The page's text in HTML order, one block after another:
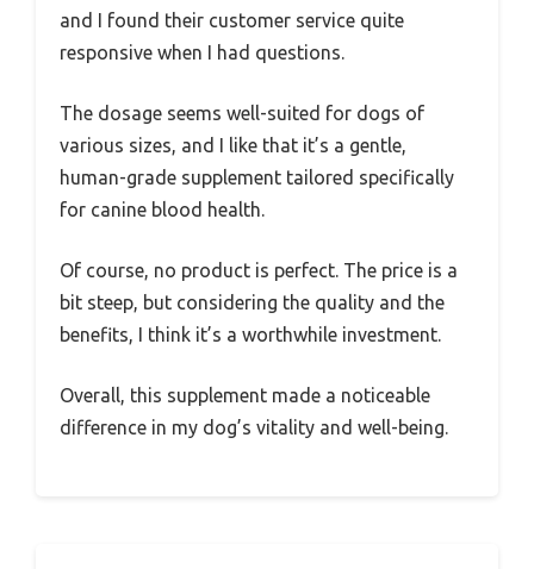
and I found their customer service quite
responsive when I had questions.
The dosage seems well-suited for dogs of
various sizes, and I like that it’s a gentle,
human-grade supplement tailored specifically
for canine blood health.
Of course, no product is perfect. The price is a
bit steep, but considering the quality and the
benefits, I think it’s a worthwhile investment.
Overall, this supplement made a noticeable
difference in my dog’s vitality and well-being.